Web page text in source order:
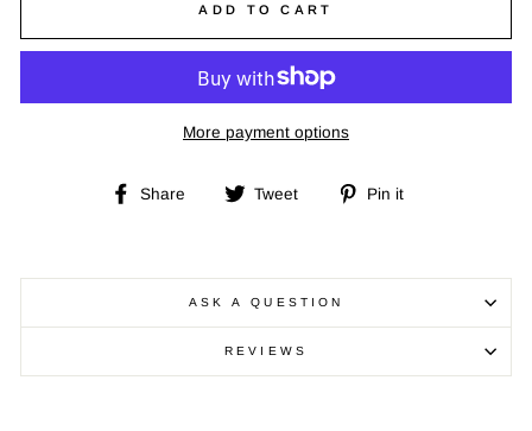
ADD TO CART
More payment options
Share
Share Tweet
Tweet
Pin it
ASK A QUESTION
REVIEWS